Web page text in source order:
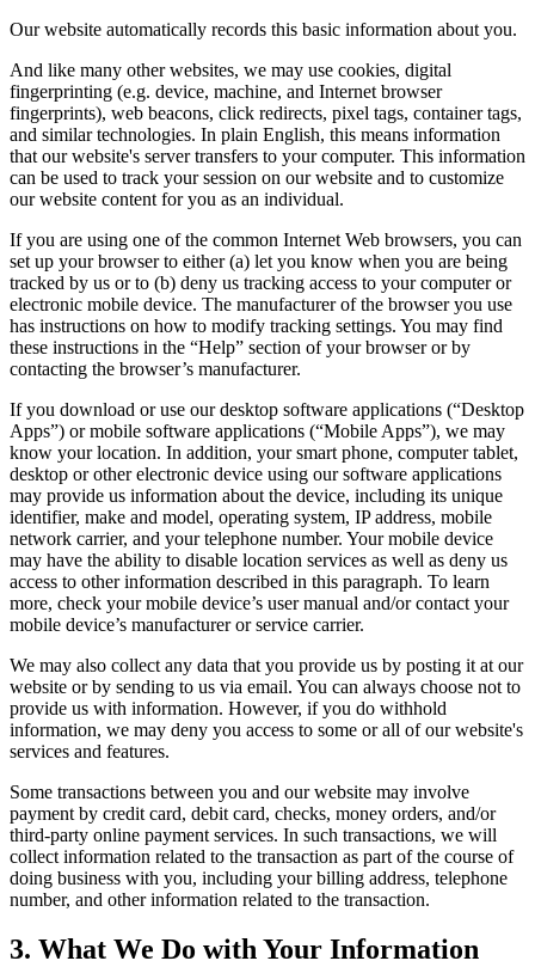
Our website automatically records this basic information about you.
And like many other websites, we may use cookies, digital
fingerprinting (e.g. device, machine, and Internet browser
fingerprints), web beacons, click redirects, pixel tags, container tags,
and similar technologies. In plain English, this means information
that our website's server transfers to your computer. This information
can be used to track your session on our website and to customize
our website content for you as an individual.
If you are using one of the common Internet Web browsers, you can
set up your browser to either (a) let you know when you are being
tracked by us or to (b) deny us tracking access to your computer or
electronic mobile device. The manufacturer of the browser you use
has instructions on how to modify tracking settings. You may find
these instructions in the “Help” section of your browser or by
contacting the browser’s manufacturer.
If you download or use our desktop software applications (“Desktop
Apps”) or mobile software applications (“Mobile Apps”), we may
know your location. In addition, your smart phone, computer tablet,
desktop or other electronic device using our software applications
may provide us information about the device, including its unique
identifier, make and model, operating system, IP address, mobile
network carrier, and your telephone number. Your mobile device
may have the ability to disable location services as well as deny us
access to other information described in this paragraph. To learn
more, check your mobile device’s user manual and/or contact your
mobile device’s manufacturer or service carrier.
We may also collect any data that you provide us by posting it at our
website or by sending to us via email. You can always choose not to
provide us with information. However, if you do withhold
information, we may deny you access to some or all of our website's
services and features.
Some transactions between you and our website may involve
payment by credit card, debit card, checks, money orders, and/or
third-party online payment services. In such transactions, we will
collect information related to the transaction as part of the course of
doing business with you, including your billing address, telephone
number, and other information related to the transaction.
3. What We Do with Your Information